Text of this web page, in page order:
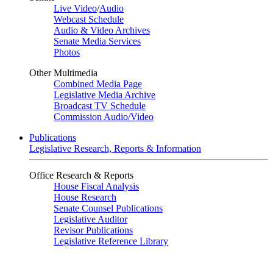
Live Video/Audio
Webcast Schedule
Audio & Video Archives
Senate Media Services
Photos
Other Multimedia
Combined Media Page
Legislative Media Archive
Broadcast TV Schedule
Commission Audio/Video
Publications
Legislative Research, Reports & Information
Office Research & Reports
House Fiscal Analysis
House Research
Senate Counsel Publications
Legislative Auditor
Revisor Publications
Legislative Reference Library